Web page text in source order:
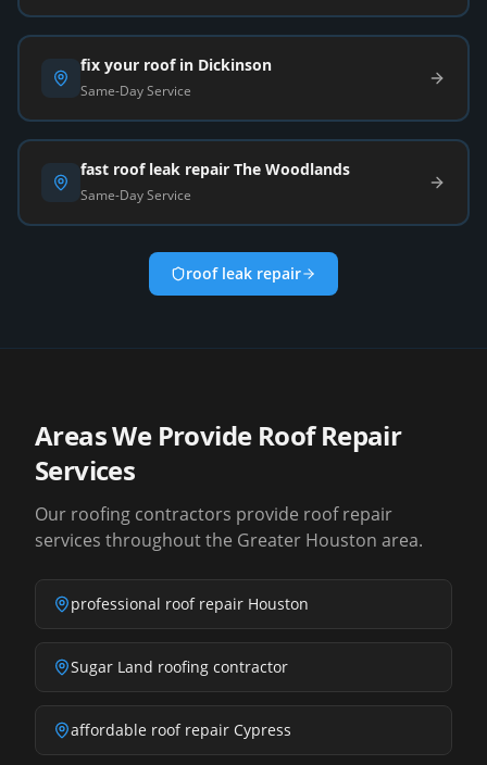
fix your roof in Dickinson
Same-Day Service
fast roof leak repair The Woodlands
Same-Day Service
roof leak repair
Areas We Provide Roof Repair
Services
Our roofing contractors provide roof repair
services throughout the Greater Houston area.
professional roof repair Houston
Sugar Land roofing contractor
affordable roof repair Cypress